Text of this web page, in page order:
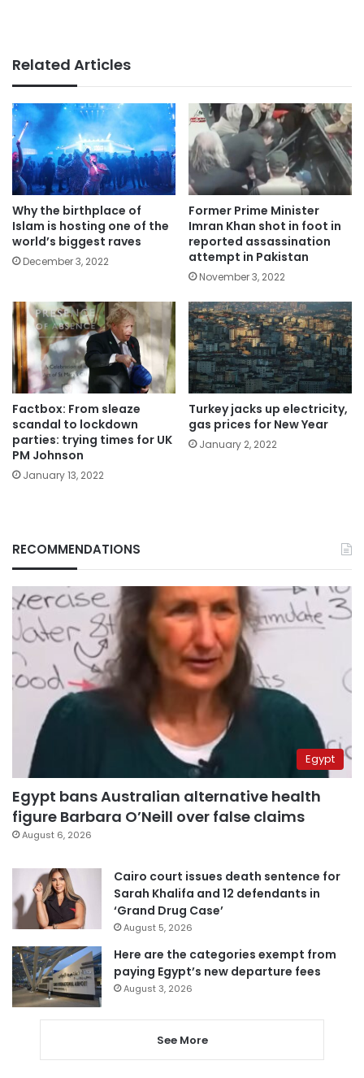
Related Articles
Why the birthplace of
Islam is hosting one of the
world’s biggest raves
December 3, 2022
Former Prime Minister
Imran Khan shot in foot in
reported assassination
attempt in Pakistan
November 3, 2022
Factbox: From sleaze
scandal to lockdown
parties: trying times for UK
PM Johnson
January 13, 2022
Turkey jacks up electricity,
gas prices for New Year
January 2, 2022
RECOMMENDATIONS
Egypt
Egypt bans Australian alternative health
figure Barbara O’Neill over false claims
August 6, 2026
Cairo court issues death sentence for
Sarah Khalifa and 12 defendants in
‘Grand Drug Case’
August 5, 2026
Here are the categories exempt from
paying Egypt’s new departure fees
August 3, 2026
See More